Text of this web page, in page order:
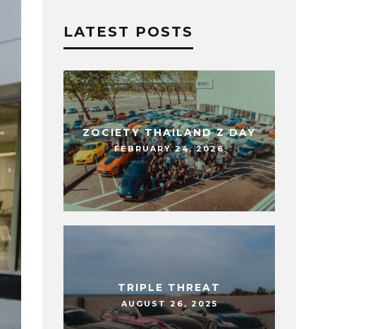
LATEST POSTS
ZOCIETY THAILAND Z DAY
FEBRUARY 24, 2026
TRIPLE THREAT
AUGUST 26, 2025